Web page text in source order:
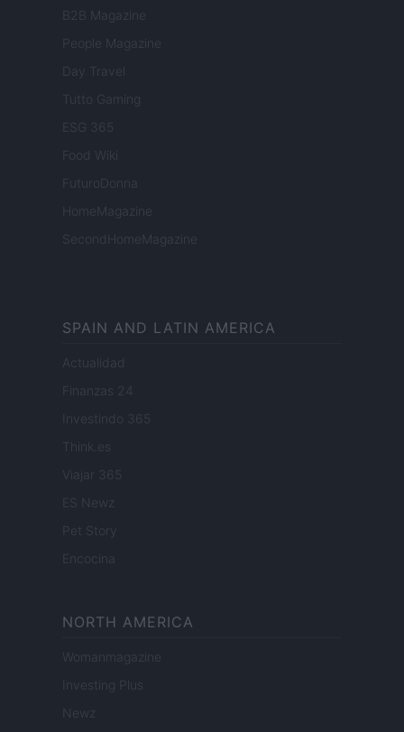
B2B Magazine
People Magazine
Day Travel
Tutto Gaming
ESG 365
Food Wiki
FuturoDonna
HomeMagazine
SecondHomeMagazine
SPAIN AND LATIN AMERICA
Actualidad
Finanzas 24
Investindo 365
Think.es
Viajar 365
ES Newz
Pet Story
Encocina
NORTH AMERICA
Womanmagazine
Investing Plus
Newz